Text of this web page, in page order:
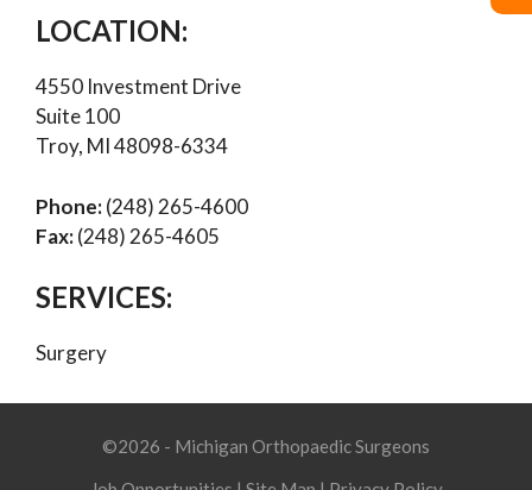
LOCATION:
4550 Investment Drive
Suite 100
Troy, MI 48098-6334
Phone:(248) 265-4600
Fax:(248) 265-4605
SERVICES:
Surgery
©2026 - Michigan Orthopaedic Surgeons